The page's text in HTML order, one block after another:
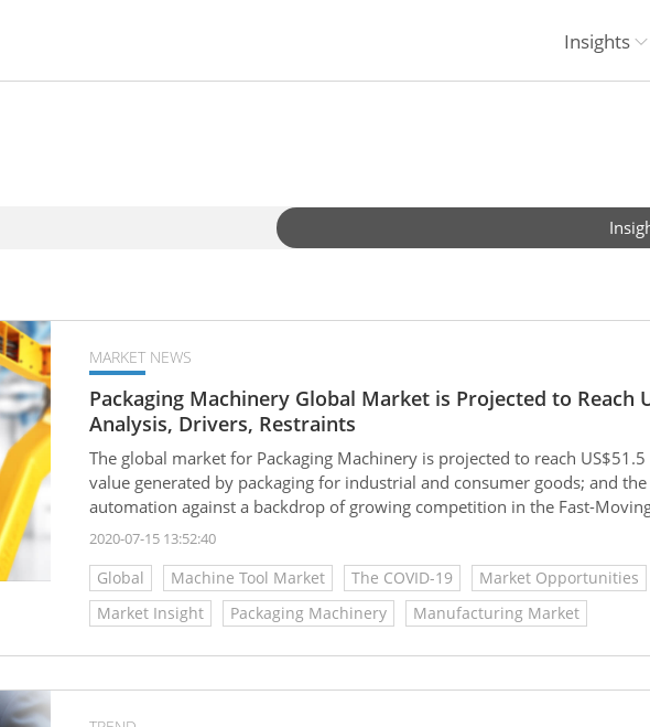
Insights
MARKET NEWS
Packaging Machinery Global Market is Projected to Reach
Analysis, Drivers, Restraints
The global market for Packaging Machinery is projected to reach
value generated by packaging for industrial and consumer goods; and
automation against a backdrop of growing competition in the Fast-
the ensuing pressure to accelerate time-to-market.
2020-07-15 13:52:40
Global Machine Tool Market The COVID-19 Market Opportunities
Market Insight
Packaging Machinery Manufacturing Market